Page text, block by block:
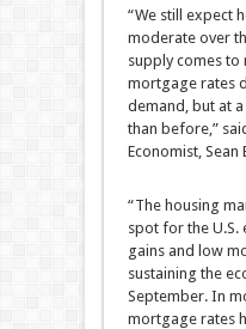
“We still expect
moderate over
supply comes to
mortgage rates
demand, but at
than before,”
Economist, Sean
“The housing
spot for the U.S.
gains and low
sustaining the
September. In
mortgage rates